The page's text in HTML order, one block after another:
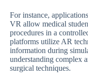
For instance,
VR allow medical
procedures in a
platforms utilize AR
information during
understanding complex
surgical techniques.